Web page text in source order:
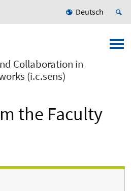
Deutsch
Collaboration in
(i.c.sens)
the Faculty